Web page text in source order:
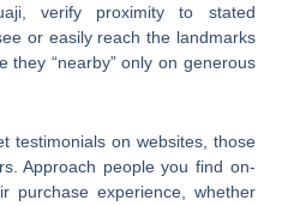
verify proximity to stated
or easily reach the landmarks
they “nearby” only on generous
testimonials on websites, those
Approach people you find on-
purchase experience, whether